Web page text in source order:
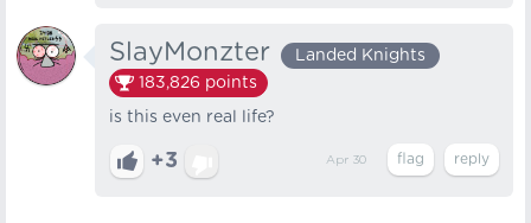
SlayMonzter
Landed Knights
183,826 points
is this even real life?
+3 Apr 30